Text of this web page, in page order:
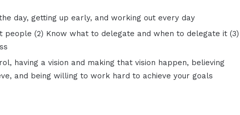
day, getting up early, and working out every day
people (2) Know what to delegate and when to delegate it (3)
having a vision and making that vision happen, believing
and being willing to work hard to achieve your goals